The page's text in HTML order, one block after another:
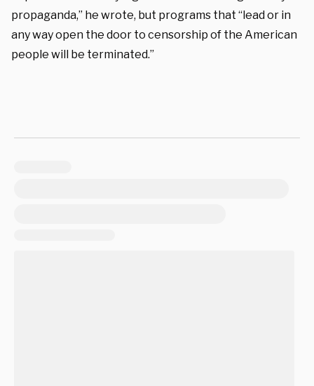
propaganda,” he wrote, but programs that “lead or in
any way open the door to censorship of the American
people will be terminated.”